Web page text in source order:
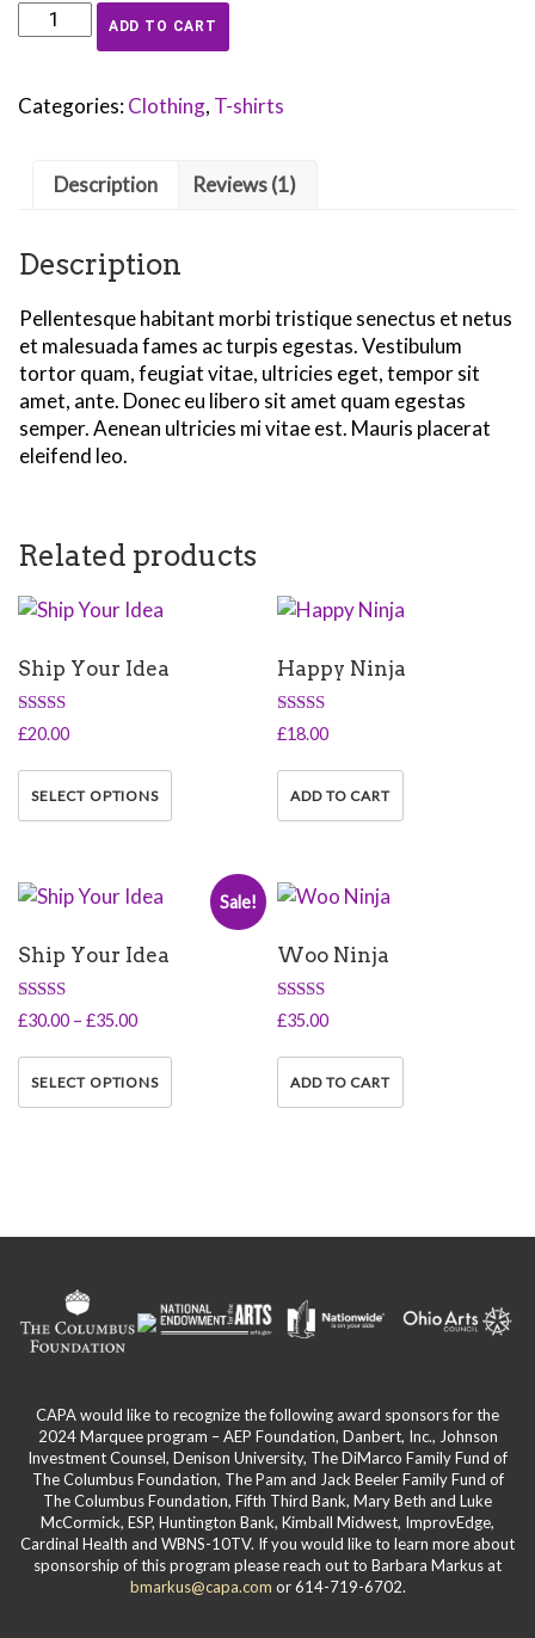
Woo
Logo
ADD TO CART
Categories:Clothing, T-shirts
Description Reviews (1)
Description
Pellentesque habitant morbi tristique senectus et netus
et malesuada fames ac turpis egestas. Vestibulum
tortor quam, feugiat vitae, ultricies eget, tempor sit
amet, ante. Donec eu libero sit amet quam egestas
semper. Aenean ultricies mi vitae est. Mauris placerat
eleifend leo.
Related products
Ship Your Idea
Rated
4.33
£20.00
SELECT OPTIONS
This
has
variants.
options
Happy Ninja
Rated
5.00
£18.00
ADD TO CART
Sale!
Ship Your Idea
Rated
4.50
£30.00 – £35.00Price
£30.00
through
SELECT OPTIONS
This
has
chosen
on
page
Woo Ninja
Rated
5.00
£35.00
ADD TO CART
CAPA would like to recognize the following award sponsors for the
2024 Marquee program – AEP Foundation, Danbert, Inc., Johnson
Investment Counsel, Denison University, The DiMarco Family Fund of
The Columbus Foundation, The Pam and Jack Beeler Family Fund of
The Columbus Foundation, Fifth Third Bank, Mary Beth and Luke
McCormick, ESP, Huntington Bank, Kimball Midwest, ImprovEdge,
Cardinal Health and WBNS-10TV. If you would like to learn more about
sponsorship of this program please reach out to Barbara Markus at
bmarkus@capa.com or 614-719-6702.